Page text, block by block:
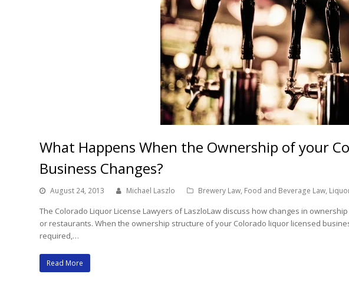
What Happens When the Ownership of your
Business Changes?
August 24, 2013 Michael Laszlo Brewery Law, Food and Beverage Law,
The Colorado Liquor License Lawyers of LaszloLaw discuss how changes in
or restaurants. When the ownership structure of your Colorado liquor licensed
required,…
Read More